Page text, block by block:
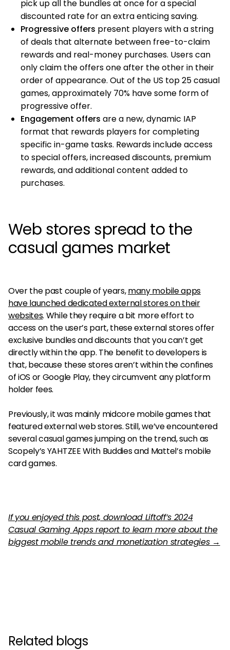
pick up all the bundles at once for a special
discounted rate for an extra enticing saving.
Progressive offers present players with a string
of deals that alternate between free-to-claim
rewards and real-money purchases. Users can
only claim the offers one after the other in their
order of appearance. Out of the US top 25 casual
games, approximately 70% have some form of
progressive offer.
Engagement offers are a new, dynamic IAP
format that rewards players for completing
specific in-game tasks. Rewards include access
to special offers, increased discounts, premium
rewards, and additional content added to
purchases.
Web stores spread to the
casual games market
Over the past couple of years,many mobile apps
have launched dedicated external stores on their
websites. While they require a bit more effort to
access on the user’s part, these external stores offer
exclusive bundles and discounts that you can’t get
directly within the app. The benefit to developers is
that, because these stores aren’t within the confines
of iOS or Google Play, they circumvent any platform
holder fees.
Previously, it was mainly midcore mobile games that
featured external web stores. Still, we’ve encountered
several casual games jumping on the trend, such as
Scopely’s YAHTZEE With Buddies and Mattel’s mobile
card games.
If you enjoyed this post, download Liftoff’s 2024
Casual Gaming Apps report to learn more about the
biggest mobile trends and monetization strategies →
Related blogs